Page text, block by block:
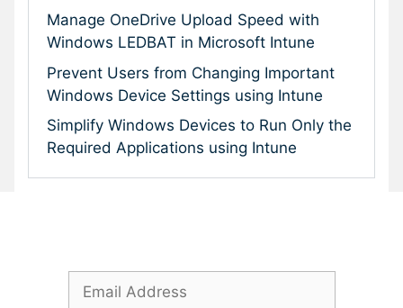
Manage OneDrive Upload Speed with
Windows LEDBAT in Microsoft Intune
Prevent Users from Changing Important
Windows Device Settings using Intune
Simplify Windows Devices to Run Only the
Required Applications using Intune